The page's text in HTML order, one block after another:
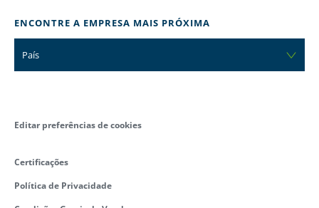
ENCONTRE A EMPRESA MAIS PRÓXIMA
País
Editar preferências de cookies
Certificações
Política de Privacidade